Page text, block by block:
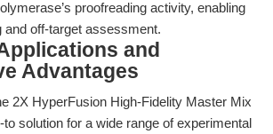
proofreading activity, enabling
and off-target assessment.
and
Advantages
2X HyperFusion High-Fidelity Master Mix
solution for a wide range of experimental